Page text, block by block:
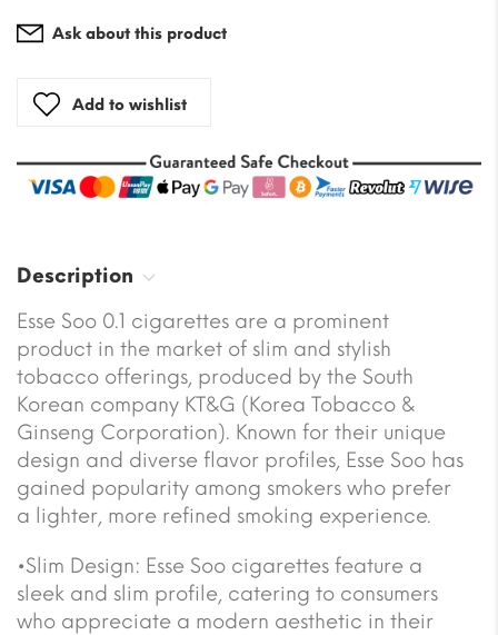
Ask about this product
Add to wishlist
Description
Esse Soo 0.1 cigarettes are a prominent
product in the market of slim and stylish
tobacco offerings, produced by the South
Korean company KT&G (Korea Tobacco &
Ginseng Corporation). Known for their unique
design and diverse flavor profiles, Esse Soo has
gained popularity among smokers who prefer
a lighter, more refined smoking experience.
•Slim Design: Esse Soo cigarettes feature a
sleek and slim profile, catering to consumers
who appreciate a modern aesthetic in their